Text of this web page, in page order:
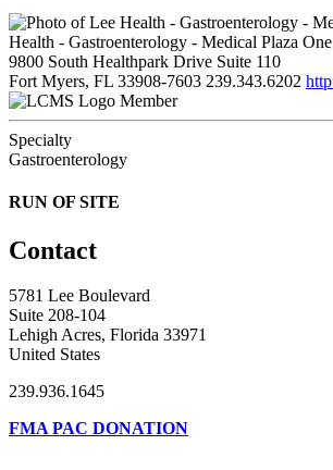
Health - Gastroenterology - Medical Plaza One
9800 South Healthpark Drive Suite 110
Fort Myers, FL 33908-7603 239.343.6202
Member
Specialty
Gastroenterology
RUN OF SITE
Contact
5781 Lee Boulevard
Suite 208-104
Lehigh Acres, Florida 33971
United States
239.936.1645
FMA PAC DONATION